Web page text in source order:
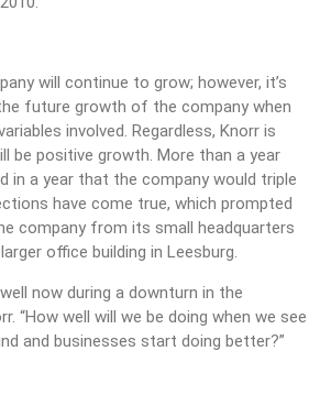
will continue to grow; however, it’s
future growth of the company when
involved. Regardless, Knorr is
be positive growth. More than a year
in a year that the company would triple
have come true, which prompted
company from its small headquarters
office building in Leesburg.
now during a downturn in the
“How well will we be doing when we see
and businesses start doing better?”